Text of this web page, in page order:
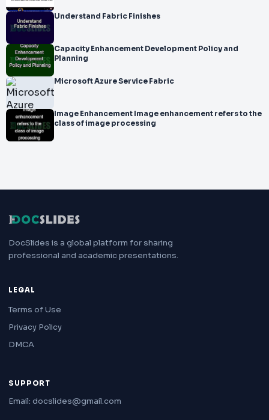
Understand Fabric Finishes
Capacity Enhancement Development Policy and
Planning
Microsoft Azure Service Fabric
Image Enhancement Image enhancement refers to the
class of image processing
DocSlides is a global platform for sharing
professional and academic presentations.
LEGAL
Terms of Use
Privacy Policy
DMCA
SUPPORT
Email: docslides@gmail.com